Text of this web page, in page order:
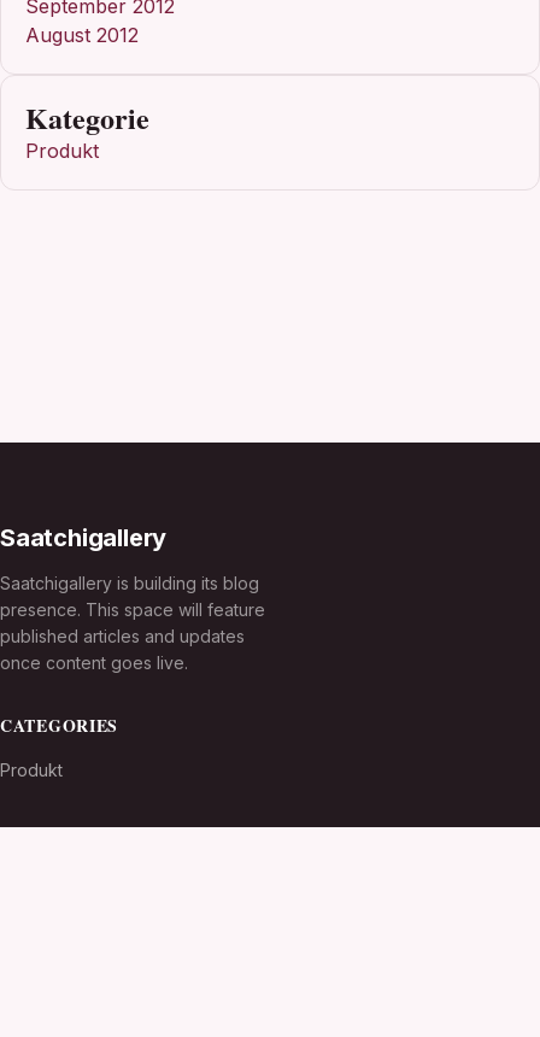
September 2012
August 2012
Kategorie
Produkt
Saatchigallery
Saatchigallery is building its blog
presence. This space will feature
published articles and updates
once content goes live.
CATEGORIES
Produkt
TOPICS